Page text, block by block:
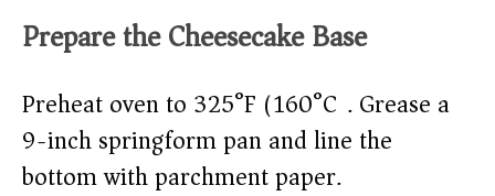
Prepare the Cheesecake Base
Preheat oven to 325°F (160°C). Grease a
9-inch springform pan and line the
bottom with parchment paper.